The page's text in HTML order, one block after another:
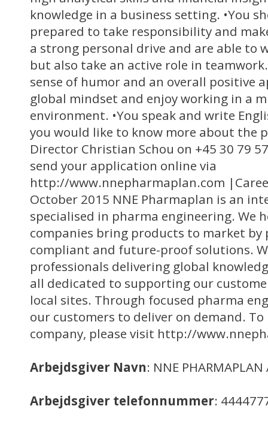
knowledge in a business setting. •You
prepared to take responsibility and
a strong personal drive and are able to
but also take an active role in teamwork.
sense of humor and an overall positive
global mindset and enjoy working in a
environment. •You speak and write
you would like to know more about the
Director Christian Schou on +45 30 79
send your application online via
http://www.nnepharmaplan.com
October 2015 NNE Pharmaplan is an
specialised in pharma engineering. We
companies bring products to market by
compliant and future-proof solutions.
professionals delivering global
all dedicated to supporting our
local sites. Through focused pharma
our customers to deliver on demand.
company, please visit http://
Arbejdsgiver Navn: NNE PHARMAPLAN
Arbejdsgiver telefonnummer: